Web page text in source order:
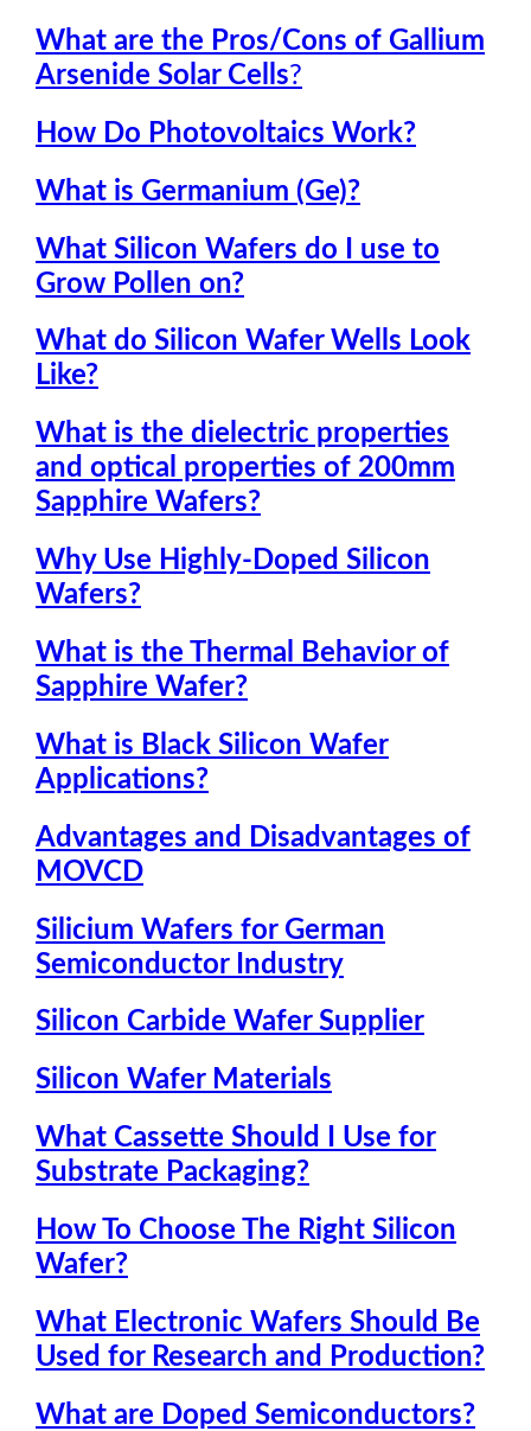
What are the Pros/Cons of Gallium
Arsenide Solar Cells?
How Do Photovoltaics Work?
What is Germanium (Ge)?
What Silicon Wafers do I use to
Grow Pollen on?
What do Silicon Wafer Wells Look
Like?
What is the dielectric properties
and optical properties of 200mm
Sapphire Wafers?
Why Use Highly-Doped Silicon
Wafers?
What is the Thermal Behavior of
Sapphire Wafer?
What is Black Silicon Wafer
Applications?
Advantages and Disadvantages of
MOVCD
Silicium Wafers for German
Semiconductor Industry
Silicon Carbide Wafer Supplier
Silicon Wafer Materials
What Cassette Should I Use for
Substrate Packaging?
How To Choose The Right Silicon
Wafer?
What Electronic Wafers Should Be
Used for Research and Production?
What are Doped Semiconductors?